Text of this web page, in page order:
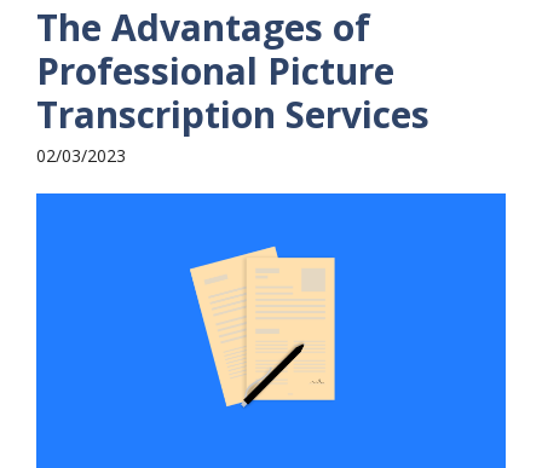
The Advantages of
Professional Picture
Transcription Services
02/03/2023